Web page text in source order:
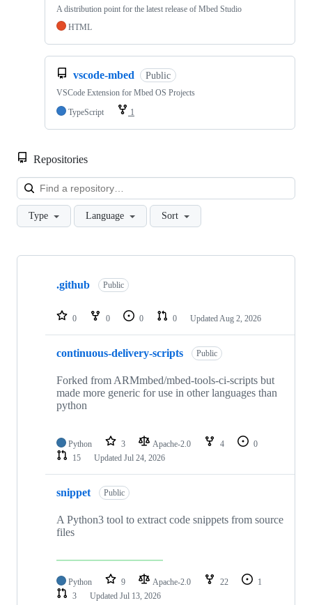
A distribution point for the latest release of Mbed Studio
HTML
vscode-mbed Public
VSCode Extension for Mbed OS Projects
TypeScript
1
Repositories
Type Language Sort
Showing
repositories
.github Public
0 0 0 0 Updated Aug 2, 2026
continuous-delivery-scripts Public
Forked from ARMmbed/mbed-tools-ci-scripts but
made more generic for use in other languages than
python
Python 3 Apache-2.0 4
0
15
Updated Jul 24, 2026
snippet Public
A Python3 tool to extract code snippets from source
files
Python 9 Apache-2.0 22
1
3
Updated Jul 13, 2026